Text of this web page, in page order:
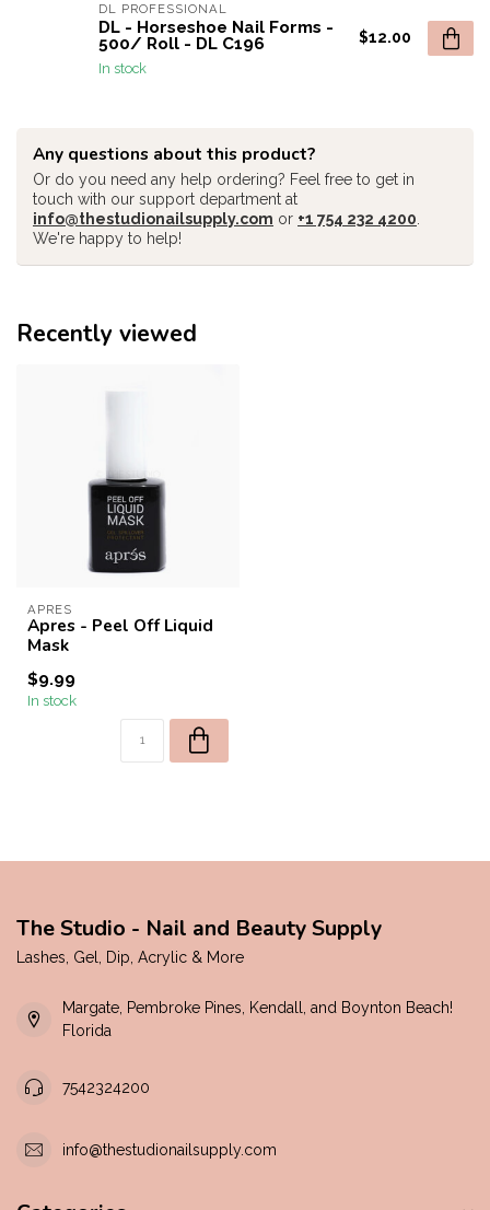
DL PROFESSIONAL
DL - Horseshoe Nail Forms -
500/ Roll - DL C196
In stock
$12.00
Any questions about this product?
Or do you need any help ordering? Feel free to get in
touch with our support department at
info@thestudionailsupply.com or +1 754 232 4200
We're happy to help!
Recently viewed
APRES
Apres - Peel Off Liquid
Mask
$9.99
In stock
The Studio - Nail and Beauty Supply
Lashes, Gel, Dip, Acrylic & More
Margate, Pembroke Pines, Kendall, and Boynton Beach!
Florida
7542324200
info@thestudionailsupply.com